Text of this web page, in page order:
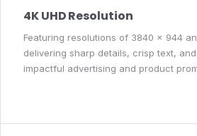
4K UHD Resolution
Featuring resolutions of 3840 × 944
delivering sharp details, crisp text,
impactful advertising and product